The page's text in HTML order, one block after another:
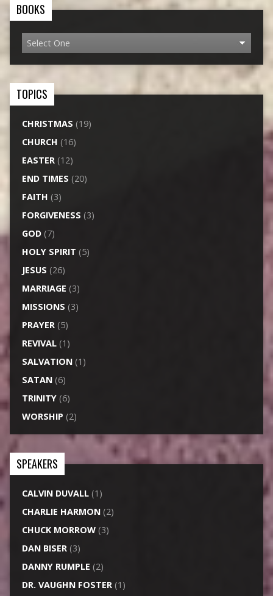
BOOKS
TOPICS
CHRISTMAS (19)
CHURCH (16)
EASTER(12)
END TIMES (20)
FAITH (3)
FORGIVENESS (3)
GOD(7)
HOLY SPIRIT (5)
JESUS (26)
MARRIAGE (3)
MISSIONS (3)
PRAYER(5)
REVIVAL(1)
SALVATION(1)
SATAN(6)
TRINITY(6)
WORSHIP (2)
SPEAKERS
CALVIN DUVALL(1)
CHARLIE HARMON(2)
CHUCK MORROW(3)
DAN BISER(3)
DANNY RUMPLE (2)
DR. VAUGHN FOSTER(1)